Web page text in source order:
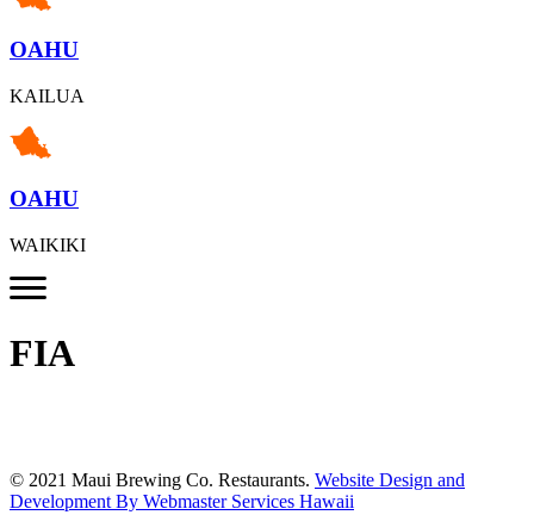
OAHU
KAILUA
OAHU
WAIKIKI
FIA
© 2021 Maui Brewing Co. Restaurants. Website Design and
Development By Webmaster Services Hawaii